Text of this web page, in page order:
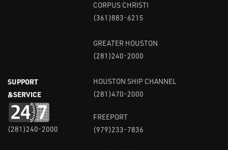
SUPPORT
&SERVICE
(281)240-2000
CORPUS CHRISTI
(361)883-6215
GREATER HOUSTON
(281)240-2000
HOUSTON SHIP CHANNEL
(281)470-2000
FREEPORT
(979)233-7836